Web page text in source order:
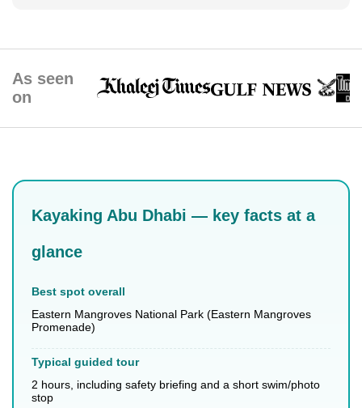
As seen
on
Kayaking Abu Dhabi — key facts at a
glance
Best spot overall
Eastern Mangroves National Park (Eastern Mangroves
Promenade)
Typical guided tour
2 hours, including safety briefing and a short swim/photo
stop